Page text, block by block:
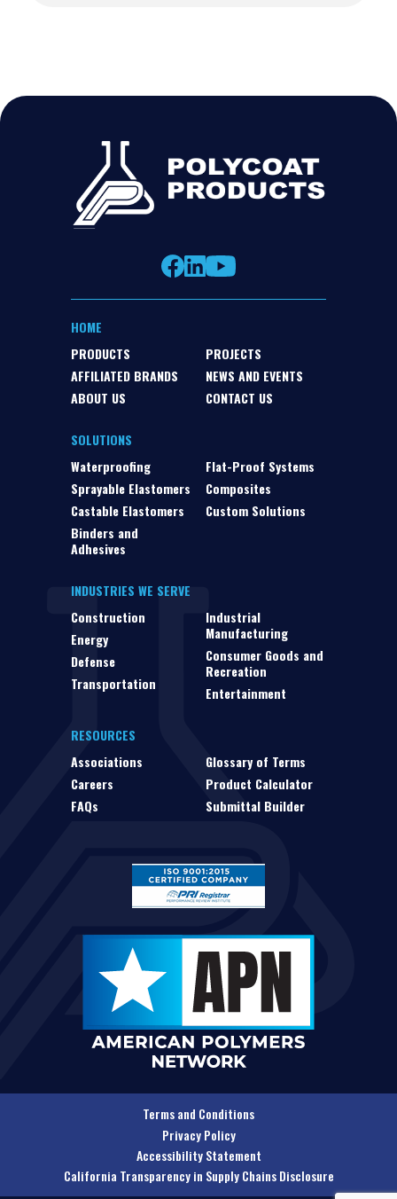
HOME
PRODUCTS
AFFILIATED BRANDS
ABOUT US
PROJECTS
NEWS AND EVENTS
CONTACT US
SOLUTIONS
Waterproofing
Sprayable Elastomers
Castable Elastomers
Binders and
Adhesives
Flat-Proof Systems
Composites
Custom Solutions
INDUSTRIES WE SERVE
Construction
Energy
Defense
Transportation
Industrial
Manufacturing
Consumer Goods and
Recreation
Entertainment
RESOURCES
Associations
Careers
FAQs
Glossary of Terms
Product Calculator
Submittal Builder
Terms and Conditions
Privacy Policy
Accessibility Statement
California Transparency in Supply Chains Disclosure